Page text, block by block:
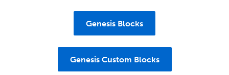
Genesis Blocks
Genesis Custom Blocks